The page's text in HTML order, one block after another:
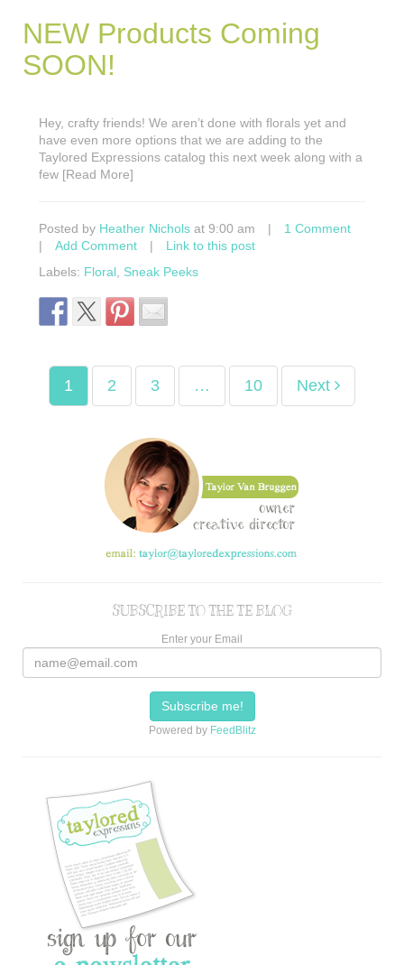
NEW Products Coming
SOON!
Hey, crafty friends! We aren’t done with florals yet and
have even more options that we are adding to the
Taylored Expressions catalog this next week along with a
few [Read More]
Posted by Heather Nichols at 9:00 am |
1 Comment
|
Add Comment |
Link to this post
Labels: Floral, Sneak Peeks
1 2 3 … 10 Next
SUBSCRIBE TO THE TE BLOG
Enter your Email
Powered by FeedBlitz